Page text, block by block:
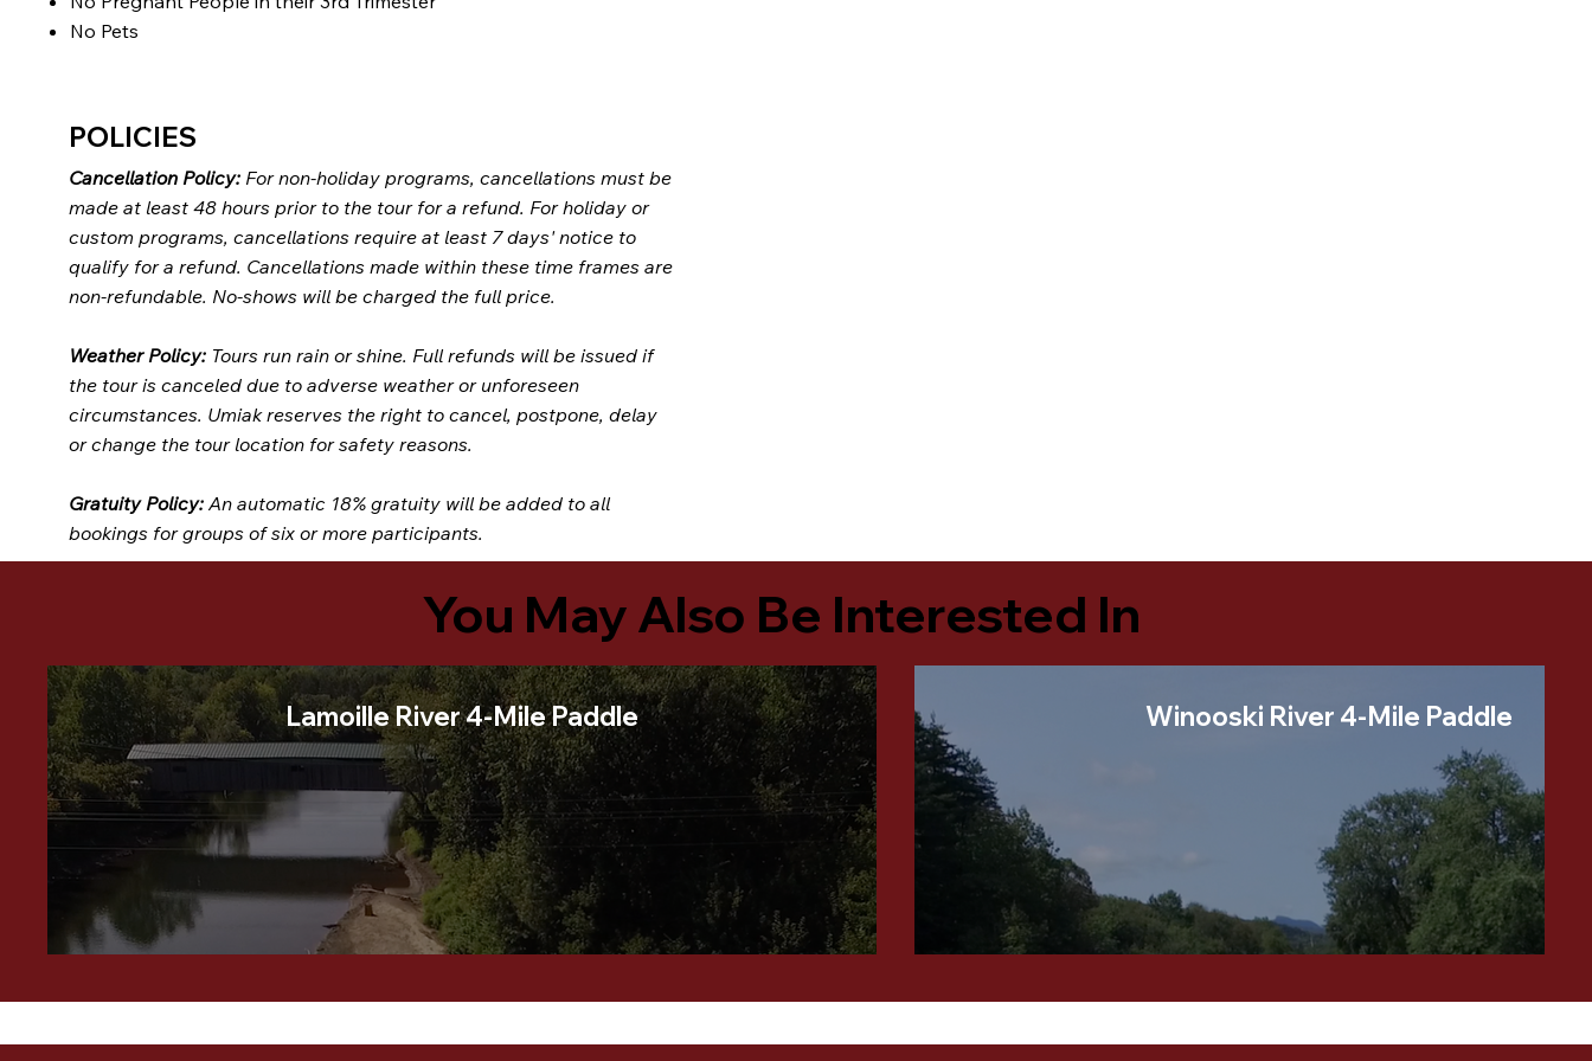
No Pets
POLICIES
Cancellation Policy: For non-holiday programs, cancellations must be
made at least 48 hours prior to the tour for a refund. For holiday or
custom programs, cancellations require at least 7 days' notice to
qualify for a refund. Cancellations made within these time frames are
non-refundable. No-shows will be charged the full price.
Weather Policy: Tours run rain or shine. Full refunds will be issued if
the tour is canceled due to adverse weather or unforeseen
circumstances. Umiak reserves the right to cancel, postpone, delay
or change the tour location for safety reasons.
Gratuity Policy: An automatic 18% gratuity will be added to all
bookings for groups of six or more participants.
You May Also Be Interested In
Lamoille River 4-Mile Paddle Winooski River 4-Mile Paddle